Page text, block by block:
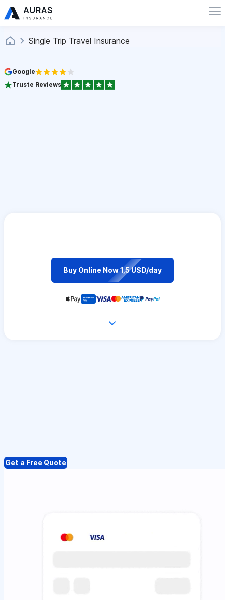
Single Trip Travel Insurance
Google
Truste Reviews
Buy Online Now 1,5 USD/day
Get a Free Quote